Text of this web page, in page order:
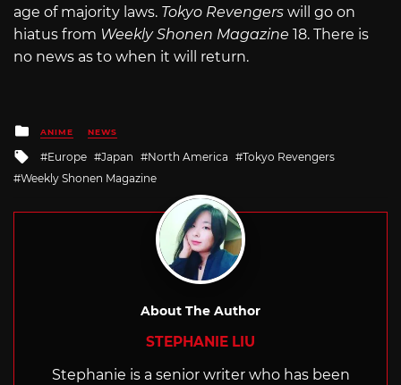
age of majority laws. Tokyo Revengers will go on
hiatus from Weekly Shonen Magazine 18. There is
no news as to when it will return.
Posted
in
ANIME NEWS
Tagged
with
Europe Japan North America
Tokyo Revengers
Weekly Shonen Magazine
About The Author
STEPHANIE LIU
Stephanie is a senior writer who has been